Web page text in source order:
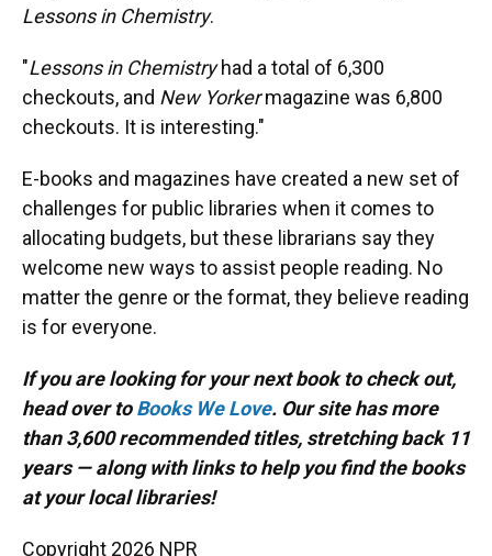
Lessons in Chemistry.
"Lessons in Chemistryhad a total of 6,300
checkouts, and New Yorkermagazine was 6,800
checkouts. It is interesting."
E-books and magazines have created a new set of
challenges for public libraries when it comes to
allocating budgets, but these librarians say they
welcome new ways to assist people reading. No
matter the genre or the format, they believe reading
is for everyone.
If you are looking for your next book to check out,
head over toBooks We Love. Our site has more
than 3,600 recommended titles, stretching back 11
years — along with links to help you find the books
at your local libraries!
Copyright 2026 NPR